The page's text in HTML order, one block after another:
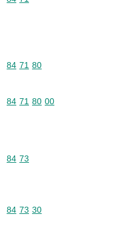
Commodity code: 84 71 80
84 71 80
Commodity code: 84 71 80
84 71 80 00
Commodity code: 84 73
84 73
Commodity code: 84 73 30
84 73 30